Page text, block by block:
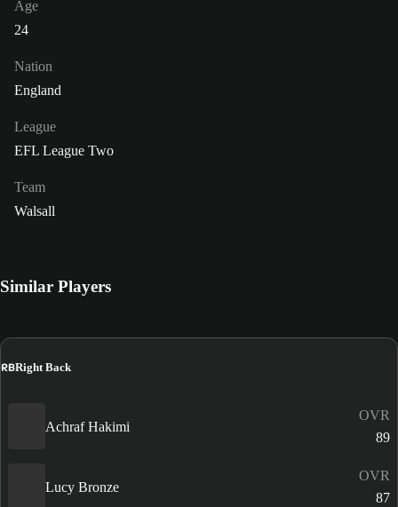
Age
24
Nation
England
League
EFL League Two
Team
Walsall
Similar Players
RBRight Back
Achraf Hakimi
OVR
89
Lucy Bronze
OVR
87